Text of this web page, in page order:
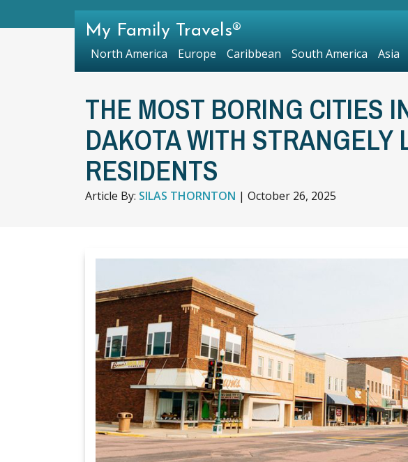
THE MOST BORING CITIES
DAKOTA WITH STRANGELY
RESIDENTS
Article By: SILAS THORNTON | October 26, 2025
My Family Travels®
North America Europe Caribbean South America Asia